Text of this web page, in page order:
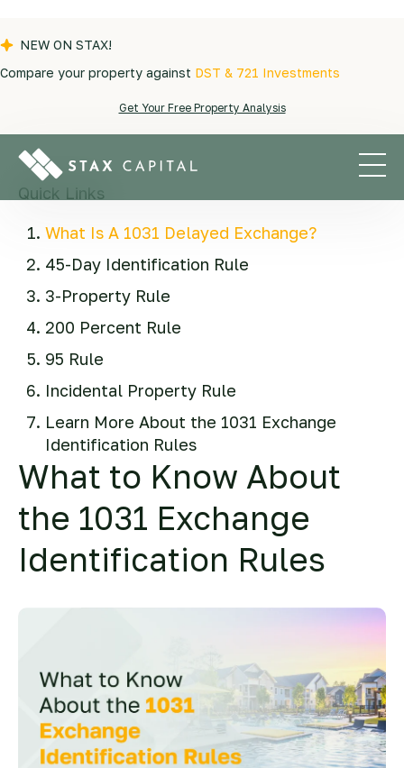
NEW ON STAX!
Compare your property against DST & 721 Investments
Get Your Free Property Analysis
the 1031 Exchange Identification Rules
Quick Links
What Is A 1031 Delayed Exchange?
45-Day Identification Rule
3-Property Rule
200 Percent Rule
95 Rule
Incidental Property Rule
Learn More About the 1031 Exchange
Identification Rules
What to Know About
the 1031 Exchange
Identification Rules